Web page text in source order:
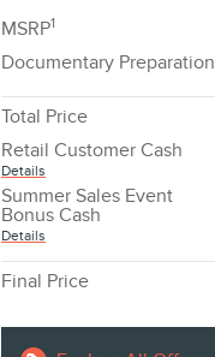
MSRP1
Documentary Preparation
Total Price
Retail Customer Cash
Details
Summer Sales Event
Bonus Cash
Details
Final Price